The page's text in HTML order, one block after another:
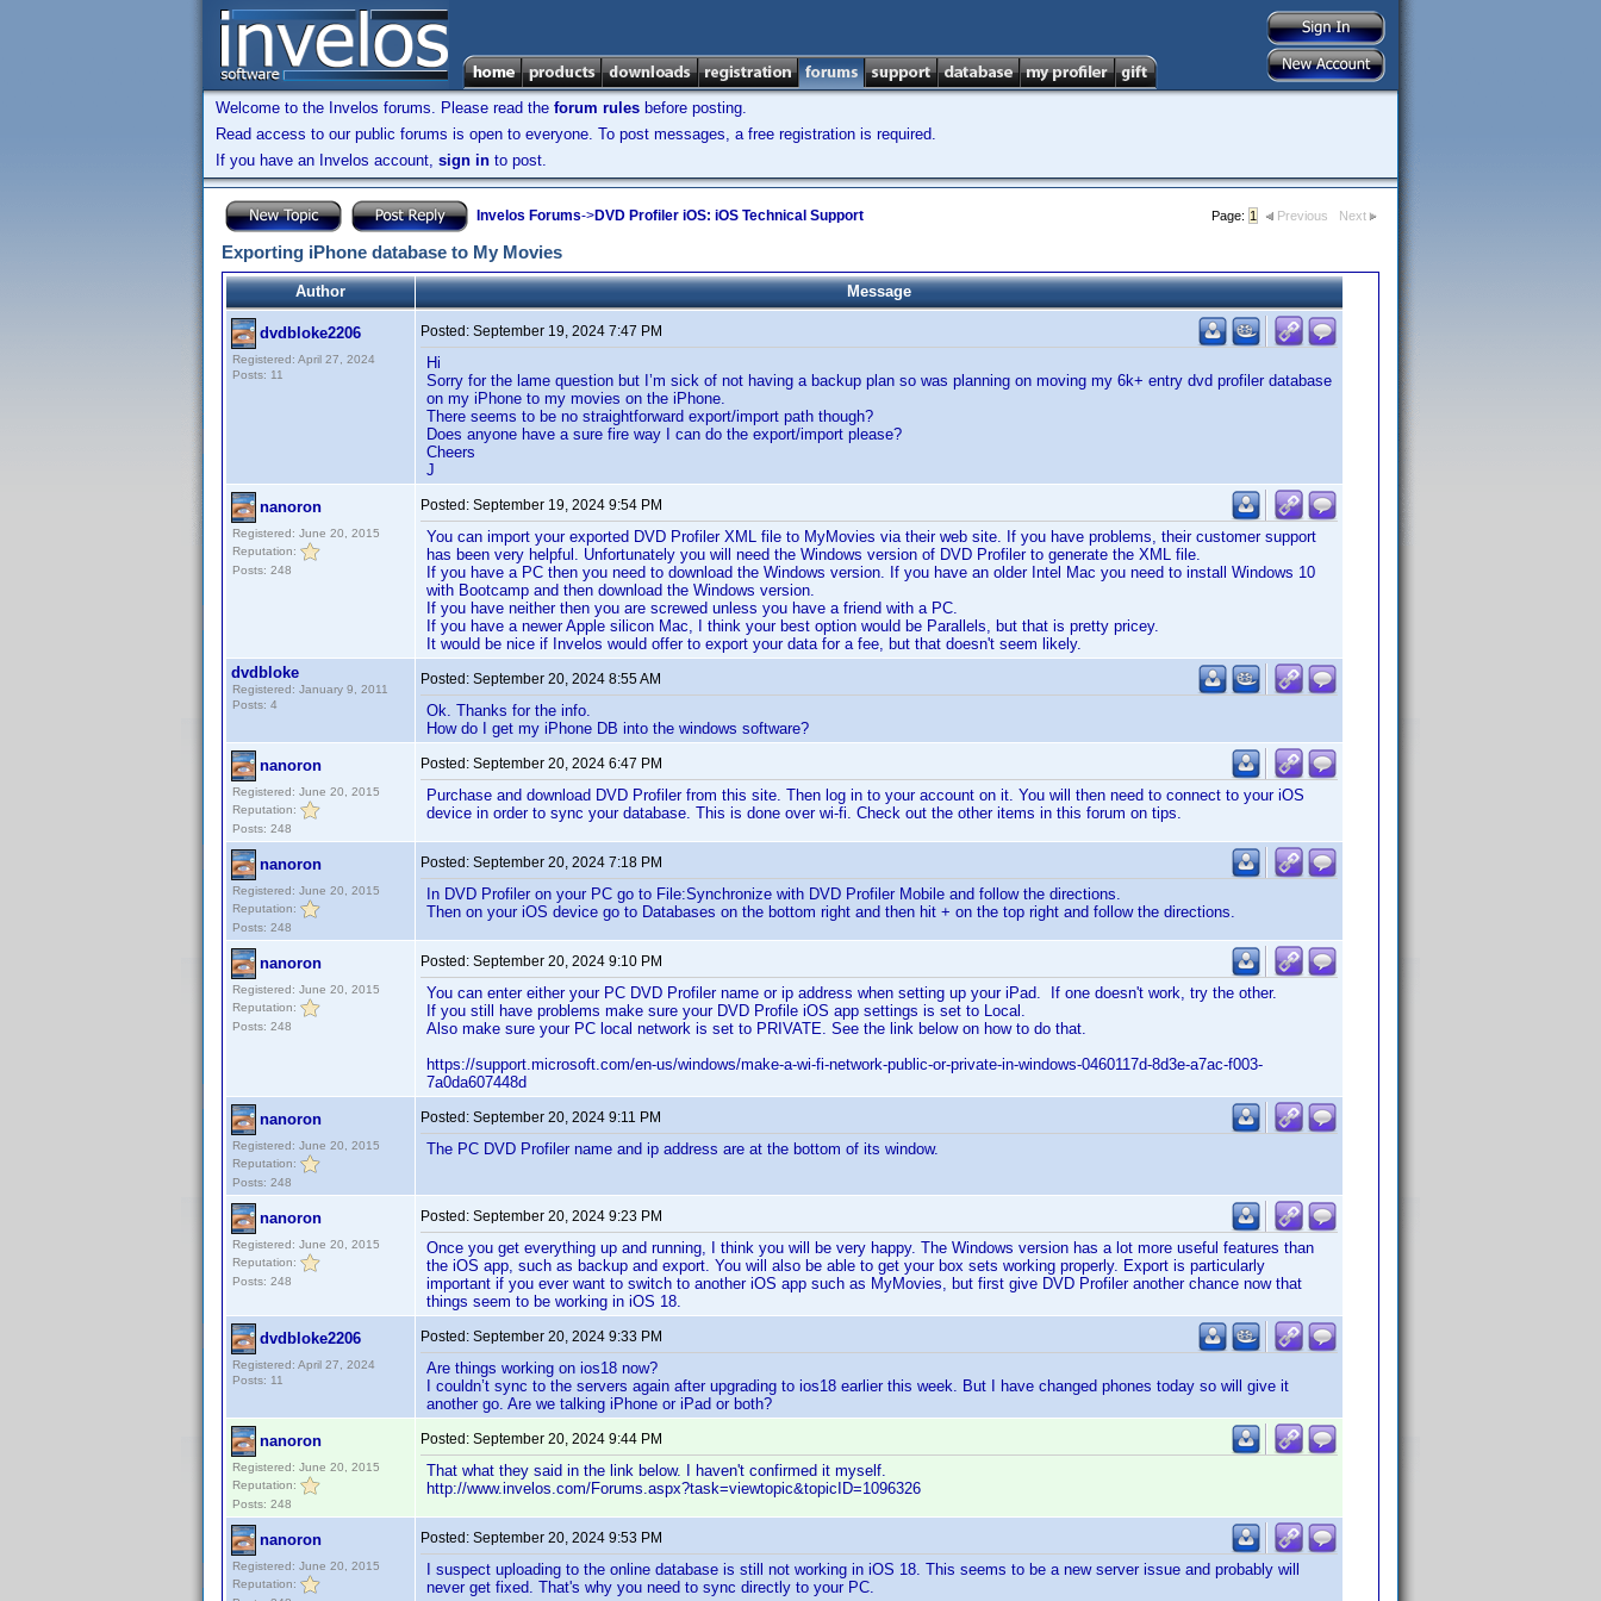
Welcome to the Invelos forums. Please read the forum rules before posting.
Read access to our public forums is open to everyone. To post messages, a free registration is required.
If you have an Invelos account, sign in to post.
Invelos Forums->DVD Profiler iOS: iOS Technical Support Page: 1 Previous Next
Exporting iPhone database to My Movies
Author Message
dvdbloke2206
Registered: April 27, 2024
Posts: 11
Posted: September 19, 2024 7:47 PM
Hi
Sorry for the lame question but I’m sick of not having a backup plan so was planning on moving my 6k+ entry dvd profiler database
on my iPhone to my movies on the iPhone.
There seems to be no straightforward export/import path though?
Does anyone have a sure fire way I can do the export/import please?
Cheers
J
nanoron
Registered: June 20, 2015
Reputation:
Posts: 248
Posted: September 19, 2024 9:54 PM
You can import your exported DVD Profiler XML file to MyMovies via their web site. If you have problems, their customer support
has been very helpful. Unfortunately you will need the Windows version of DVD Profiler to generate the XML file.
If you have a PC then you need to download the Windows version. If you have an older Intel Mac you need to install Windows 10
with Bootcamp and then download the Windows version.
If you have neither then you are screwed unless you have a friend with a PC.
If you have a newer Apple silicon Mac, I think your best option would be Parallels, but that is pretty pricey.
It would be nice if Invelos would offer to export your data for a fee, but that doesn't seem likely.
dvdbloke
Registered: January 9, 2011
Posts: 4
Posted: September 20, 2024 8:55 AM
Ok. Thanks for the info.
How do I get my iPhone DB into the windows software?
nanoron
Registered: June 20, 2015
Reputation:
Posts: 248
Posted: September 20, 2024 6:47 PM
Purchase and download DVD Profiler from this site. Then log in to your account on it. You will then need to connect to your iOS
device in order to sync your database. This is done over wi-fi. Check out the other items in this forum on tips.
nanoron
Registered: June 20, 2015
Reputation:
Posts: 248
Posted: September 20, 2024 7:18 PM
In DVD Profiler on your PC go to File:Synchronize with DVD Profiler Mobile and follow the directions.
Then on your iOS device go to Databases on the bottom right and then hit + on the top right and follow the directions.
nanoron
Registered: June 20, 2015
Reputation:
Posts: 248
Posted: September 20, 2024 9:10 PM
You can enter either your PC DVD Profiler name or ip address when setting up your iPad. If one doesn't work, try the other.
If you still have problems make sure your DVD Profile iOS app settings is set to Local.
Also make sure your PC local network is set to PRIVATE. See the link below on how to do that.
https://support.microsoft.com/en-us/windows/make-a-wi-fi-network-public-or-private-in-windows-0460117d-8d3e-a7ac-f003-
7a0da607448d
nanoron
Registered: June 20, 2015
Reputation:
Posts: 248
Posted: September 20, 2024 9:11 PM
The PC DVD Profiler name and ip address are at the bottom of its window.
nanoron
Registered: June 20, 2015
Reputation:
Posts: 248
Posted: September 20, 2024 9:23 PM
Once you get everything up and running, I think you will be very happy. The Windows version has a lot more useful features than
the iOS app, such as backup and export. You will also be able to get your box sets working properly. Export is particularly
important if you ever want to switch to another iOS app such as MyMovies, but first give DVD Profiler another chance now that
things seem to be working in iOS 18.
dvdbloke2206
Registered: April 27, 2024
Posts: 11
Posted: September 20, 2024 9:33 PM
Are things working on ios18 now?
I couldn’t sync to the servers again after upgrading to ios18 earlier this week. But I have changed phones today so will give it
another go. Are we talking iPhone or iPad or both?
nanoron
Registered: June 20, 2015
Reputation:
Posts: 248
Posted: September 20, 2024 9:44 PM
That what they said in the link below. I haven't confirmed it myself.
http://www.invelos.com/Forums.aspx?task=viewtopic&topicID=1096326
nanoron
Registered: June 20, 2015
Reputation:
Posted: September 20, 2024 9:53 PM
I suspect uploading to the online database is still not working in iOS 18. This seems to be a new server issue and probably will
never get fixed. That's why you need to sync directly to your PC.